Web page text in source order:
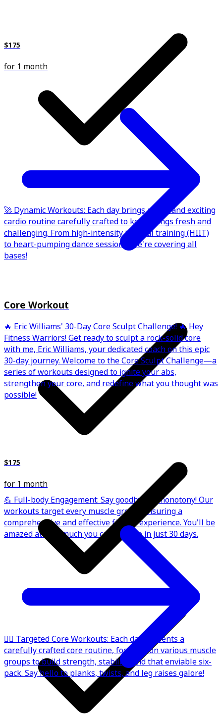
🚀 Dynamic Workouts: Each day brings a new and exciting
cardio routine carefully crafted to keep things fresh and
challenging. From high-intensity interval training (HIIT)
to heart-pumping dance sessions, we're covering all
bases!
💪 Full-body Engagement: Say goodbye to monotony! Our
workouts target every muscle group, ensuring a
comprehensive and effective fitness experience. You'll be
amazed at how much you can achieve in just 30 days.
$175
for 1 month
Core Workout
🔥 Eric Williams' 30-Day Core Sculpt Challenge! 🔥 Hey
Fitness Warriors! Get ready to sculpt a rock-solid core
with me, Eric Williams, your dedicated coach on this epic
30-day journey. Welcome to the Core Sculpt Challenge—a
series of workouts designed to ignite your abs,
strengthen your core, and redefine what you thought was
possible!
🏋️‍♂️ Targeted Core Workouts: Each day presents a
carefully crafted core routine, focusing on various muscle
groups to build strength, stability, and that enviable six-
pack. Say hello to planks, twists, and leg raises galore!
$175
for 1 month